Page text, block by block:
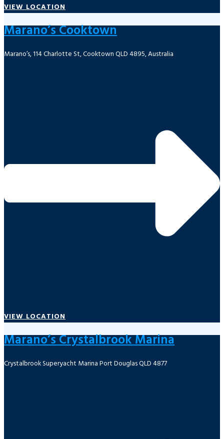
VIEW LOCATION
Marano’s Cooktown
Marano’s, 114 Charlotte St, Cooktown QLD 4895, Australia
VIEW LOCATION
Marano’s Crystalbrook Marina
Crystalbrook Superyacht Marina Port Douglas QLD 4877